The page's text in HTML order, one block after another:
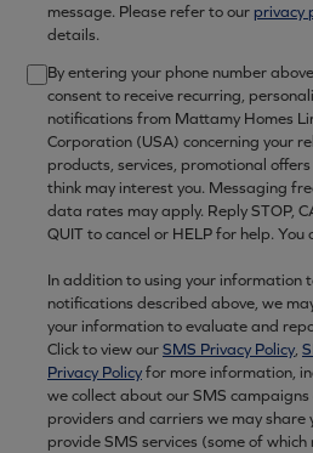
message. Please refer to our privacy
details.
By entering your phone number
consent to receive recurring,
notifications from Mattamy Homes
Corporation (USA) concerning your
products, services, promotional
think may interest you. Messaging
data rates may apply. Reply STOP,
QUIT to cancel or HELP for help.
In addition to using your information
notifications described above, we
your information to evaluate and
Click to view ourSMS Privacy Policy,
Privacy Policyfor more information,
we collect about our SMS
providers and carriers we may
provide SMS services (some of